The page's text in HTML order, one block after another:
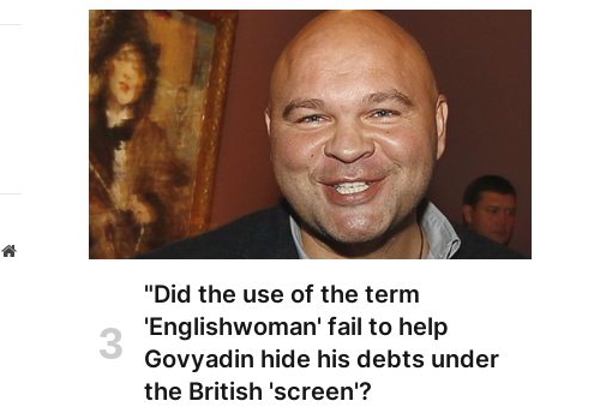
Website
"Did the use of the term
'Englishwoman' fail to help
Govyadin hide his debts under
the British 'screen'?